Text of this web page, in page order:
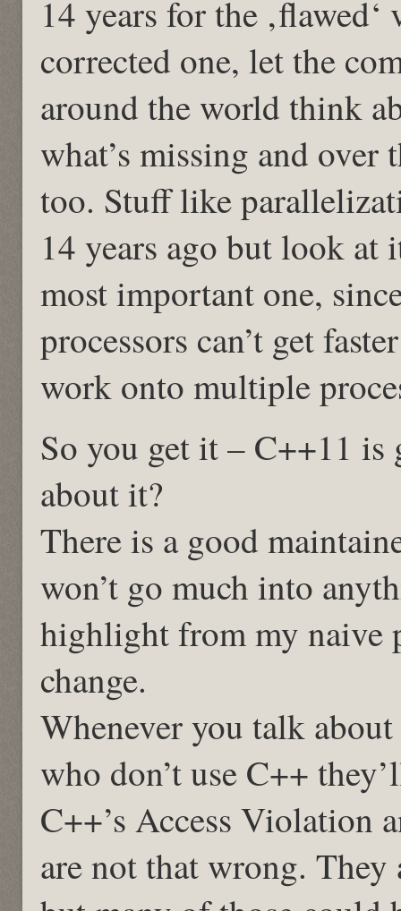
14 years for the
corrected one, let the
around the world think
what’s missing and over
too. Stuff like
14 years ago but look at
most important one,
processors can’t get
work onto multiple
So you get it – C++11 is
about it?
There is a good
won’t go much into
highlight from my naive
change.
Whenever you talk
who don’t use C++
C++’s Access Violation
are not that wrong.